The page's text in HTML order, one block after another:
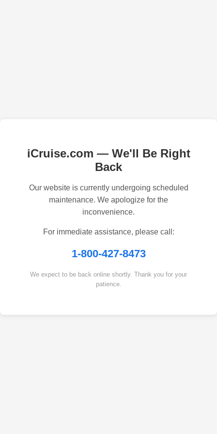
iCruise.com — We'll Be Right
Back
Our website is currently undergoing scheduled
maintenance. We apologize for the
inconvenience.
For immediate assistance, please call:
1-800-427-8473
We expect to be back online shortly. Thank you for your
patience.